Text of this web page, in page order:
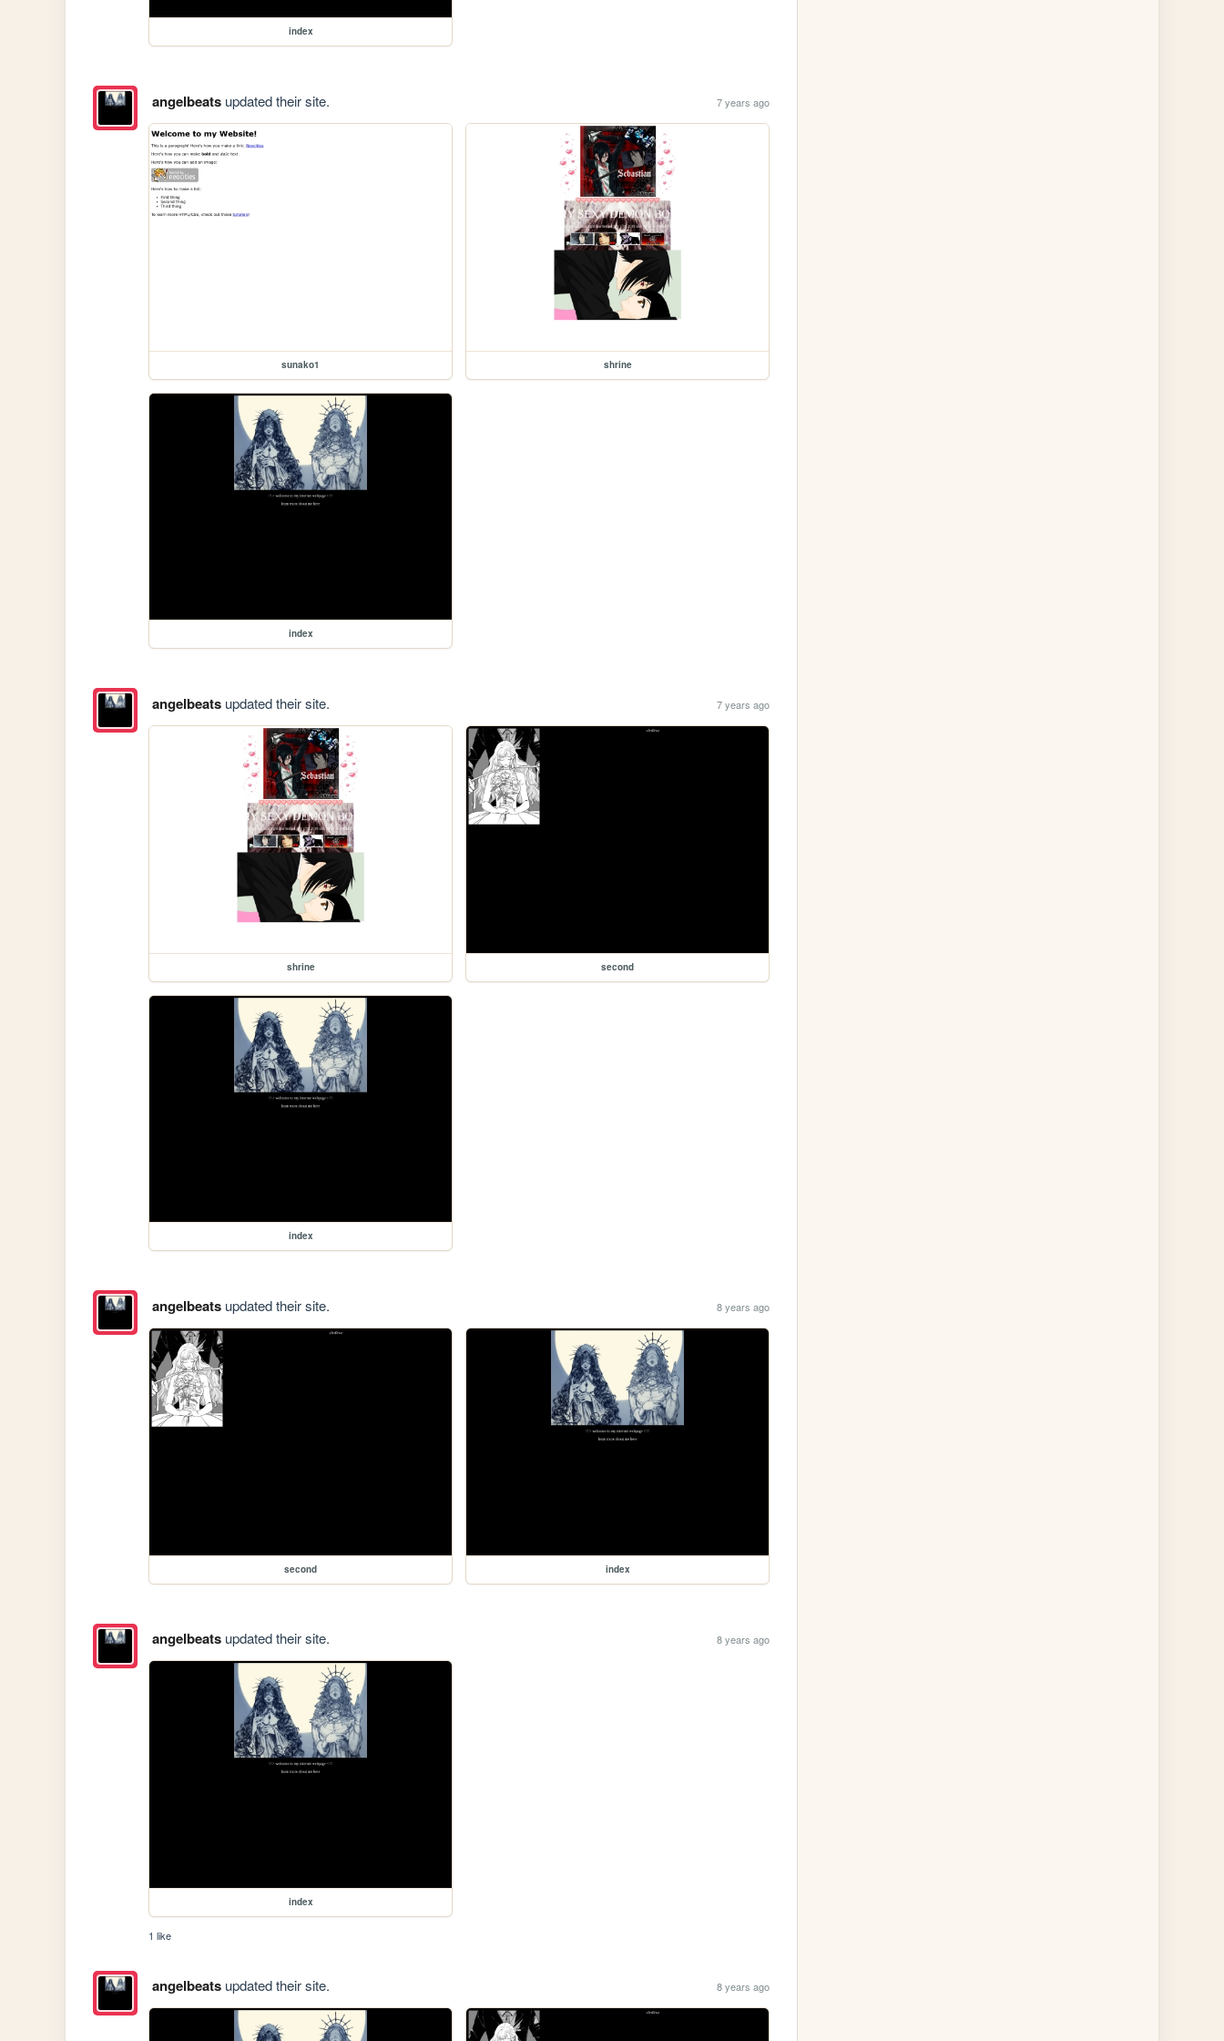
index
angelbeatsupdated their site. 7 years ago
sunako1 shrine
index
angelbeatsupdated their site. 7 years ago
shrine second
index
angelbeatsupdated their site. 8 years ago
second index
angelbeatsupdated their site. 8 years ago
index
1 like
angelbeatsupdated their site. 8 years ago